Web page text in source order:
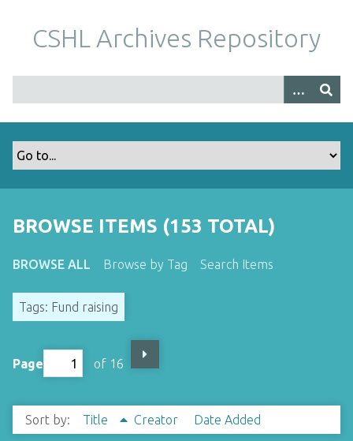
m
CSHL Archives Repository
BROWSE ITEMS (153 TOTAL)
BROWSE ALL Browse by Tag Search Items
Tags: Fund raising
Page of 16
Sort by: Title Creator Date Added